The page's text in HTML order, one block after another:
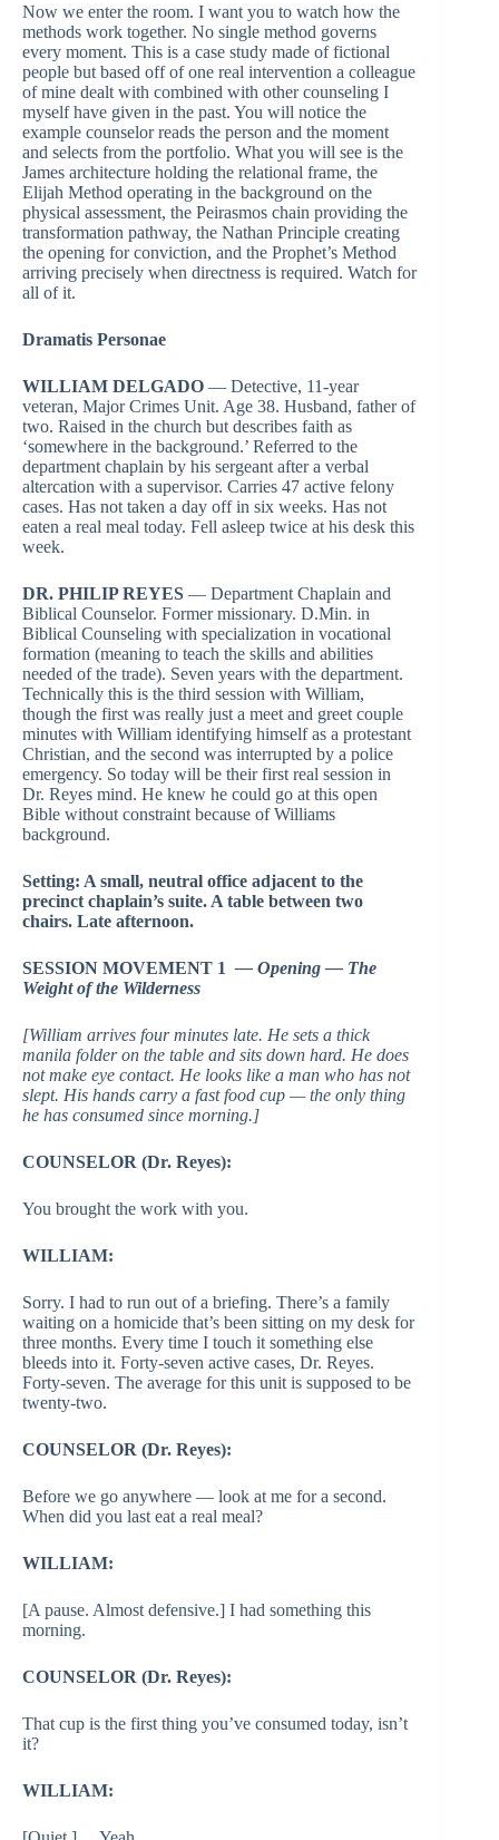
Now we enter the room. I want you to watch how the
methods work together. No single method governs
every moment. This is a case study made of fictional
people but based off of one real intervention a colleague
of mine dealt with combined with other counseling I
myself have given in the past. You will notice the
example counselor reads the person and the moment
and selects from the portfolio. What you will see is the
James architecture holding the relational frame, the
Elijah Method operating in the background on the
physical assessment, the Peirasmos chain providing the
transformation pathway, the Nathan Principle creating
the opening for conviction, and the Prophet’s Method
arriving precisely when directness is required. Watch for
all of it.
Dramatis Personae
WILLIAM DELGADO — Detective, 11-year
veteran, Major Crimes Unit. Age 38. Husband, father of
two. Raised in the church but describes faith as
‘somewhere in the background.’ Referred to the
department chaplain by his sergeant after a verbal
altercation with a supervisor. Carries 47 active felony
cases. Has not taken a day off in six weeks. Has not
eaten a real meal today. Fell asleep twice at his desk this
week.
DR. PHILIP REYES — Department Chaplain and
Biblical Counselor. Former missionary. D.Min. in
Biblical Counseling with specialization in vocational
formation (meaning to teach the skills and abilities
needed of the trade). Seven years with the department.
Technically this is the third session with William,
though the first was really just a meet and greet couple
minutes with William identifying himself as a protestant
Christian, and the second was interrupted by a police
emergency. So today will be their first real session in
Dr. Reyes mind. He knew he could go at this open
Bible without constraint because of Williams
background.
Setting: A small, neutral office adjacent to the
precinct chaplain’s suite. A table between two
chairs. Late afternoon.
SESSION MOVEMENT 1— Opening — The
Weight of the Wilderness
[William arrives four minutes late. He sets a thick
manila folder on the table and sits down hard. He does
not make eye contact. He looks like a man who has not
slept. His hands carry a fast food cup — the only thing
he has consumed since morning.]
COUNSELOR (Dr. Reyes):
You brought the work with you.
WILLIAM:
Sorry. I had to run out of a briefing. There’s a family
waiting on a homicide that’s been sitting on my desk for
three months. Every time I touch it something else
bleeds into it. Forty-seven active cases, Dr. Reyes.
Forty-seven. The average for this unit is supposed to be
twenty-two.
COUNSELOR (Dr. Reyes):
Before we go anywhere — look at me for a second.
When did you last eat a real meal?
WILLIAM:
[A pause. Almost defensive.] I had something this
morning.
COUNSELOR (Dr. Reyes):
That cup is the first thing you’ve consumed today, isn’t
it?
WILLIAM: